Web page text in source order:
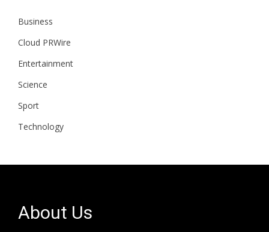
Business
Cloud PRWire
Entertainment
Science
Sport
Technology
About Us